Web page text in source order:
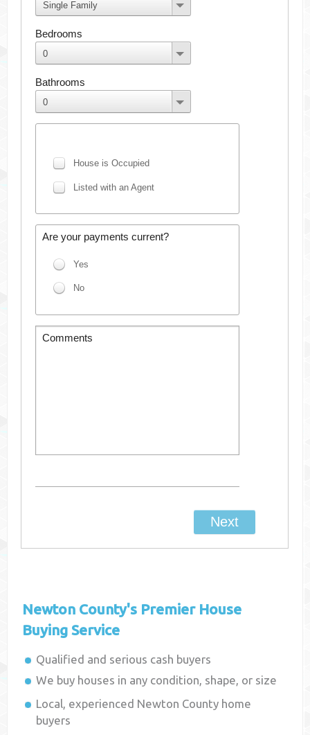
Newton County's Premier House
Buying Service
Qualified and serious cash buyers
We buy houses in any condition, shape, or size
Local, experienced Newton County home
buyers